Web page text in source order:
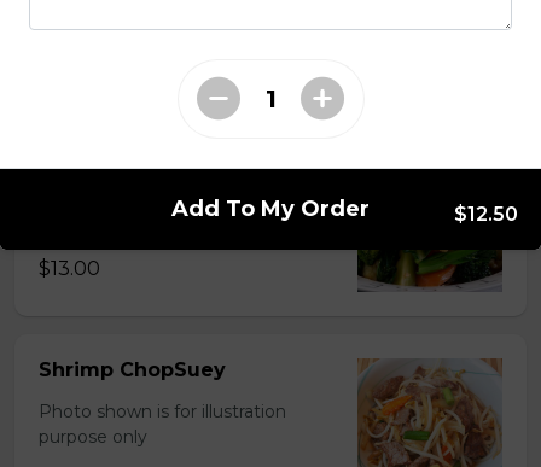
purpose only
Photo shown is for illustration
$13.00
Shrimp ChopSuey
Photo shown is for illustration
purpose only
Add To My Order $12.50